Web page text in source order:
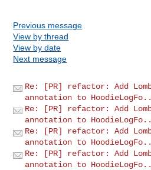
Previous message
View by thread
View by date
Next message
Re: [PR] refactor: Add
annotation to
Re: [PR] refactor: Add
annotation to
Re: [PR] refactor: Add
annotation to
Re: [PR] refactor: Add
annotation to